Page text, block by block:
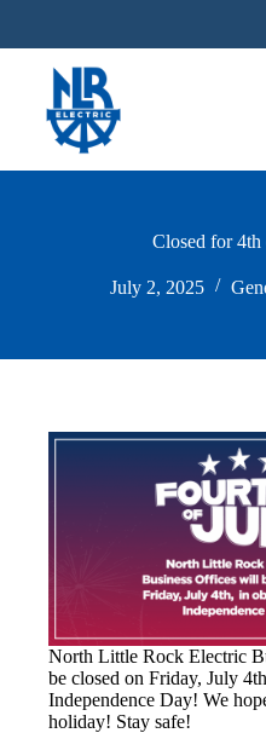
content
Closed for
July 2, 2025
North Little Rock Electric
be closed on Friday, July
Independence Day! We
holiday! Stay safe!